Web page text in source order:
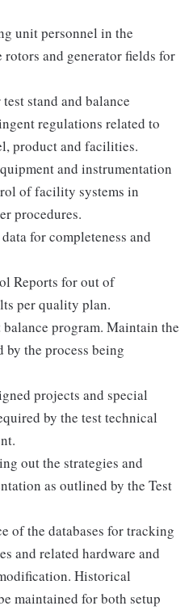
unit personnel in the
and generator fields for
stand and balance
regulations related to
product and facilities.
and instrumentation
of facility systems in
procedures.
for completeness and
Reports for out of
per quality plan.
program. Maintain the
by the process being
projects and special
by the test technical
out the strategies and
as outlined by the Test
of the databases for tracking
and related hardware and
Historical
maintained for both setup